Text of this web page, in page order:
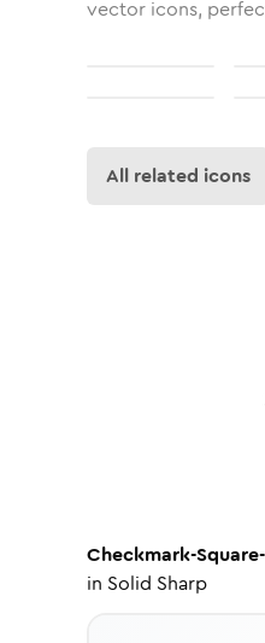
vector icons,
All related icons
Checkmark-
in Solid Sharp